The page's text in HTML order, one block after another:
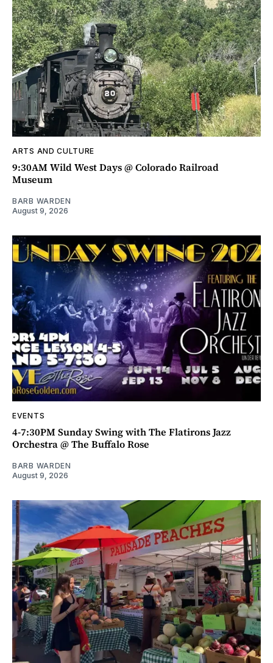
ARTS AND CULTURE
9:30AM Wild West Days @ Colorado Railroad
Museum
BARB WARDEN
August 9, 2026
EVENTS
4-7:30PM Sunday Swing with The Flatirons Jazz
Orchestra @ The Buffalo Rose
BARB WARDEN
August 9, 2026